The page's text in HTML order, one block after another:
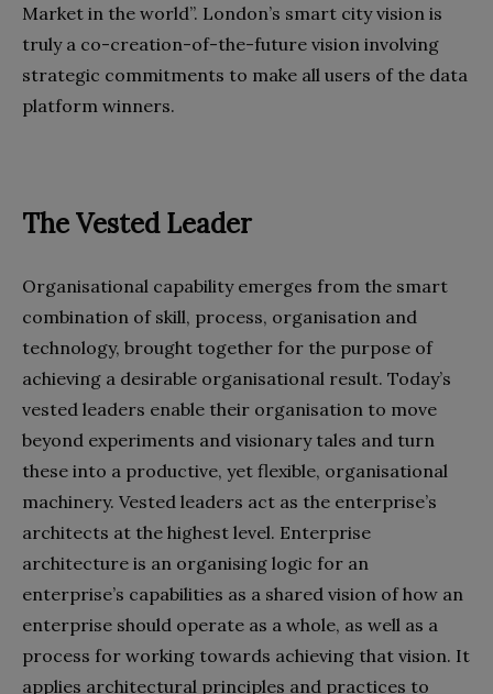
Market in the world”. London’s smart city vision is
truly a co-creation-of-the-future vision involving
strategic commitments to make all users of the data
platform winners.
The Vested Leader
Organisational capability emerges from the smart
combination of skill, process, organisation and
technology, brought together for the purpose of
achieving a desirable organisational result. Today’s
vested leaders enable their organisation to move
beyond experiments and visionary tales and turn
these into a productive, yet flexible, organisational
machinery. Vested leaders act as the enterprise’s
architects at the highest level. Enterprise
architecture is an organising logic for an
enterprise’s capabilities as a shared vision of how an
enterprise should operate as a whole, as well as a
process for working towards achieving that vision. It
applies architectural principles and practices to